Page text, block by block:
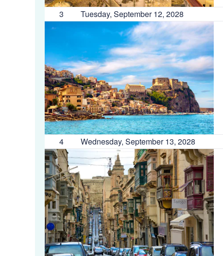
3 Tuesday, September 12, 2028
4 Wednesday, September 13, 2028